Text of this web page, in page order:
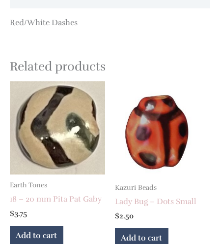
Red/White Dashes
Related products
Earth Tones
18 – 20 mm Pita Pat Gaby
$3.75
Add to cart
Kazuri Beads
Lady Bug – Dots Small
$2.50
Add to cart